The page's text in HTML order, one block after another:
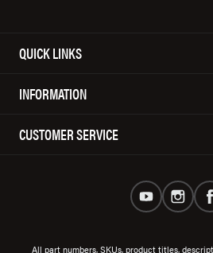
QUICK LINKS
INFORMATION
CUSTOMER SERVICE
All part numbers, SKUs, product titles,